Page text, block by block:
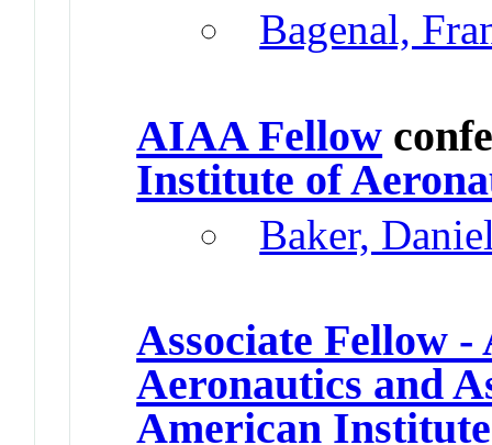
Bagenal,
AIAA Fellow
Institute of
Baker,
Associate Fellow
Aeronautics and
American